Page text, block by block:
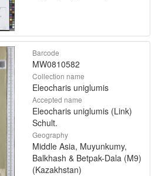
Barcode
MW0810582
Collection name
Eleocharis uniglumis
Accepted name
Eleocharis uniglumis (Link)
Schult.
Geography
Middle Asia, Muyunkumy,
Balkhash & Betpak-Dala (M9)
(Kazakhstan)